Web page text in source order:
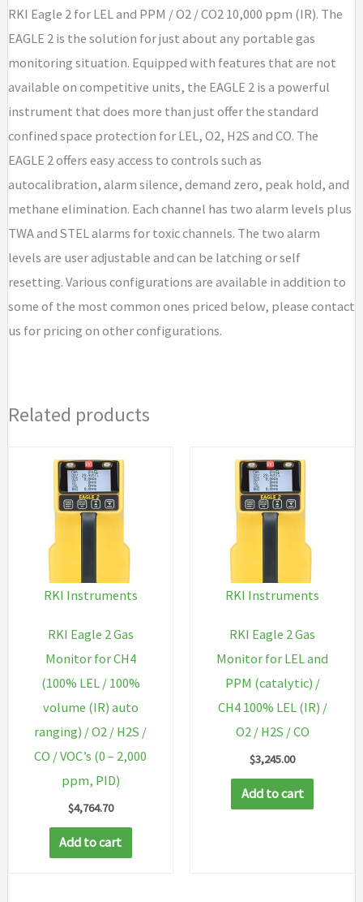
O2
/
CO2
10,000
ppm
(IR)
quantity
RKI Eagle 2 for LEL and PPM / O2 / CO2 10,000 ppm (IR). The
EAGLE 2 is the solution for just about any portable gas
monitoring situation. Equipped with features that are not
available on competitive units, the EAGLE 2 is a powerful
instrument that does more than just offer the standard
confined space protection for LEL, O2, H2S and CO. The
EAGLE 2 offers easy access to controls such as
autocalibration, alarm silence, demand zero, peak hold, and
methane elimination. Each channel has two alarm levels plus
TWA and STEL alarms for toxic channels. The two alarm
levels are user adjustable and can be latching or self
resetting. Various configurations are available in addition to
some of the most common ones priced below, please contact
us for pricing on other configurations.
Related products
RKI Instruments
RKI Eagle 2 Gas
Monitor for CH4
(100% LEL / 100%
volume (IR) auto
ranging) / O2 / H2S /
CO / VOC’s (0 – 2,000
ppm, PID)
$4,764.70
Add to cart
RKI Instruments
RKI Eagle 2 Gas
Monitor for LEL and
PPM (catalytic) /
CH4 100% LEL (IR) /
O2 / H2S / CO
$3,245.00
Add to cart